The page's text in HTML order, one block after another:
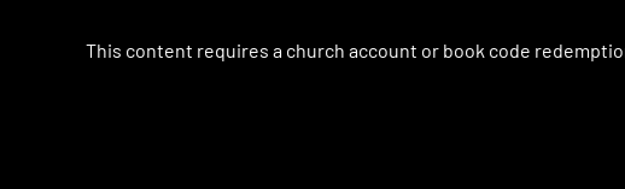
This content requires a church account or book code